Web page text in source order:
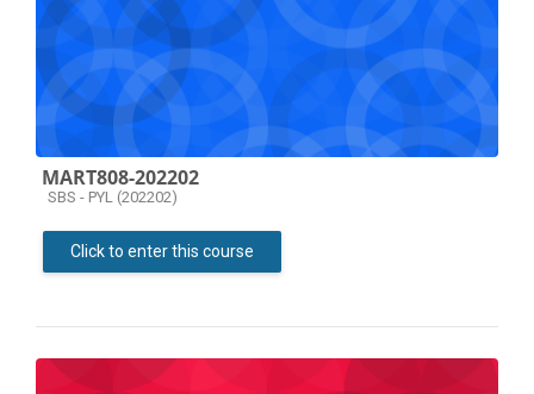
MART808-202202
Course category
SBS - PYL (202202)
Click to enter this course